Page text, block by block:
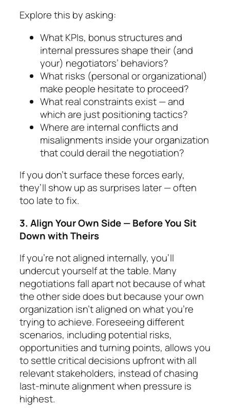
Explore this by asking:
What KPIs, bonus structures and
internal pres­sures shape their (and
your) negotiators’ beha­viors?
What risks (personal or organizational)
make people hesitate to proceed?
What real constraints exist — and
which are just positioning tactics?
Where are internal conflicts and
misalignments inside your organization
that could derail the ne­go­tiation?
If you don’t surface these forces early,
they’ll show up as surprises later — often
too late to fix.
3. Align Your Own Side — Before You Sit
Down with Theirs
If you’re not aligned internally, you’ll
undercut your­self at the table. Many
negotiations fall apart not be­cause of what
the other side does but becauseyour own
organization isn’t alignedon what you’re
trying to achieve. Foreseeing different
scenarios, including po­ten­tial risks,
opportunities and turning points, allows you
to settle critical decisions upfront with all
rele­vant stakeholders, instead of chasing
last-minute align­ment when pressure is
highest.